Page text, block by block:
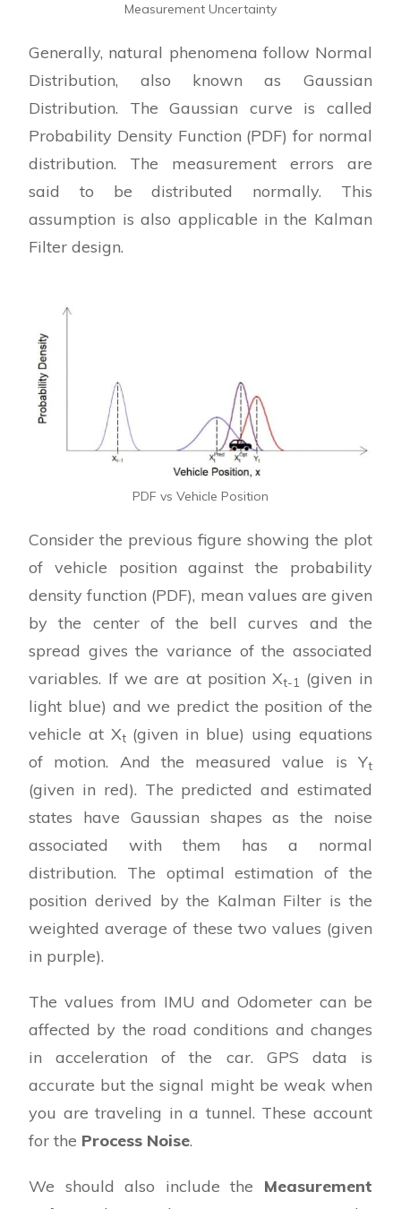
Measurement Uncertainty
Generally, natural phenomena follow Normal
Distribution, also known as Gaussian
Distribution. The Gaussian curve is called
Probability Density Function (PDF) for normal
distribution. The measurement errors are
said to be distributed normally. This
assumption is also applicable in the Kalman
Filter design.
PDF vs Vehicle Position
Consider the previous figure showing the plot
of vehicle position against the probability
density function (PDF), mean values are given
by the center of the bell curves and the
spread gives the variance of the associated
variables. If we are at position Xt-1
(given in
light blue) and we predict the position of the
vehicle at Xt (given in blue) using equations
of motion. And the measured value is Yt
(given in red). The predicted and estimated
states have Gaussian shapes as the noise
associated with them has a normal
distribution. The optimal estimation of the
position derived by the Kalman Filter is the
weighted average of these two values (given
in purple).
The values from IMU and Odometer can be
affected by the road conditions and changes
in acceleration of the car. GPS data is
accurate but the signal might be weak when
you are traveling in a tunnel. These account
for the Process Noise.
We should also include the Measurement